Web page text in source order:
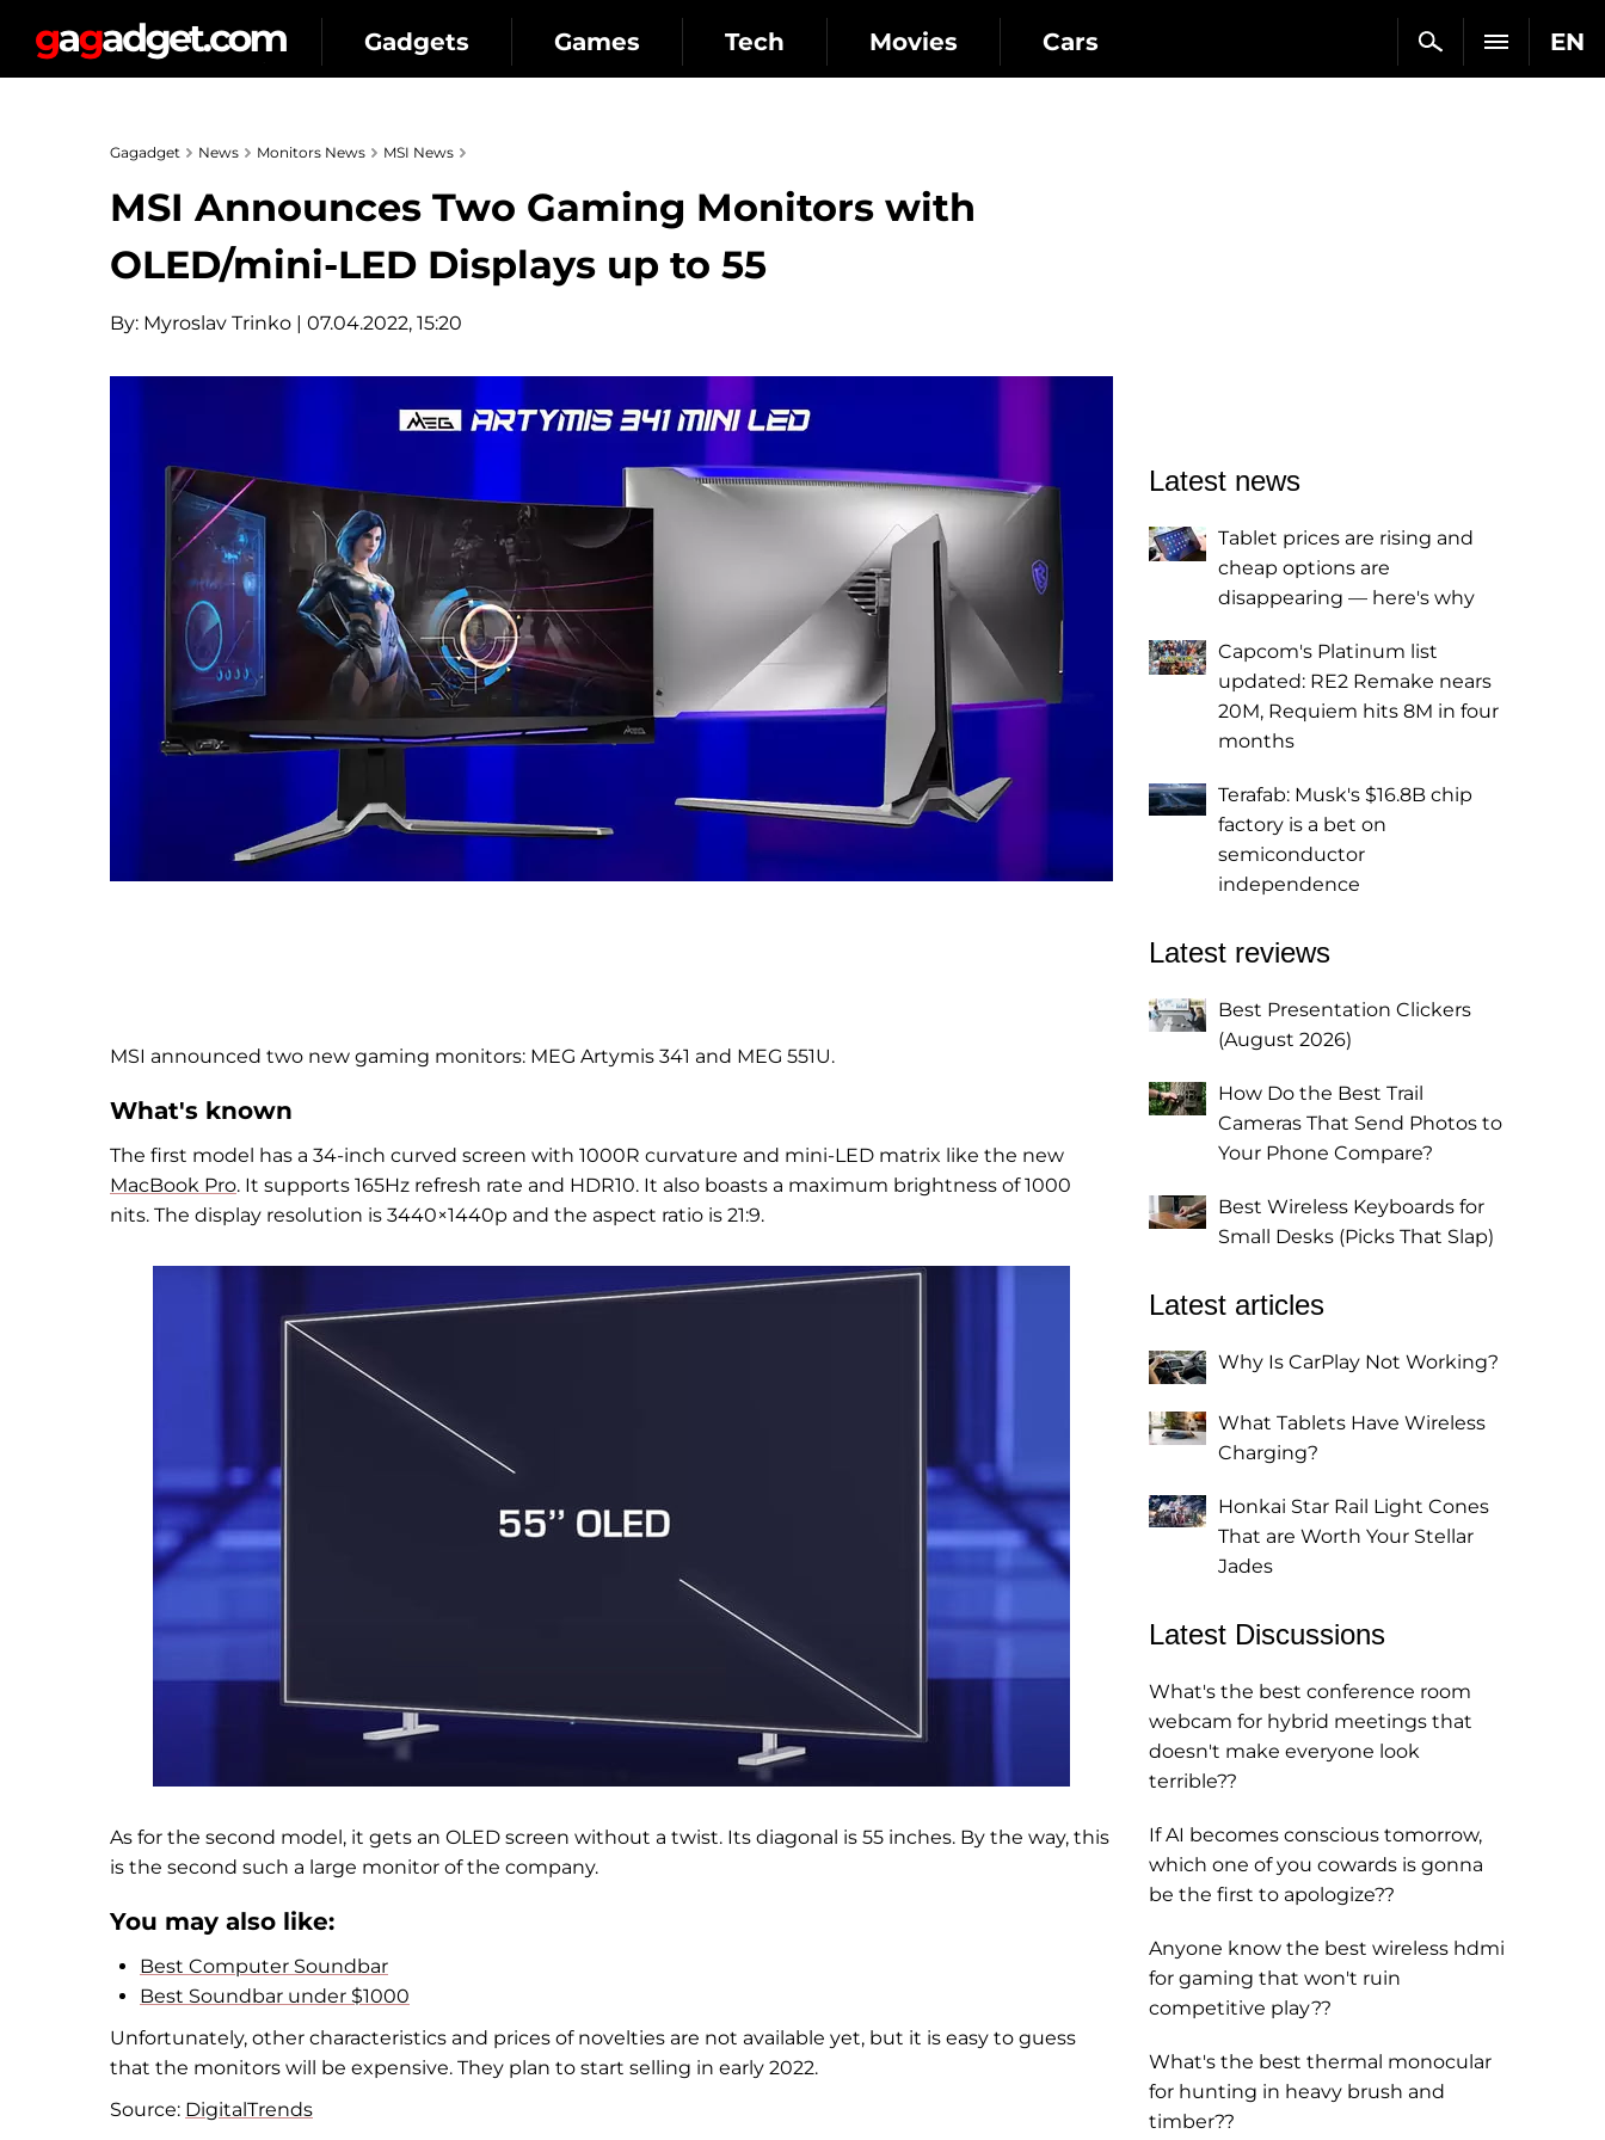
EN
Gadgets Games Tech Movies Cars
Gagadget News Monitors News MSI News
MSI Announces Two Gaming Monitors with
OLED/mini-LED Displays up to 55
By: Myroslav Trinko | 07.04.2022, 15:20
MSI announced two new gaming monitors: MEG Artymis 341 and MEG 551U.
What's known
The first model has a 34-inch curved screen with 1000R curvature and mini-LED matrix like the new
MacBook Pro. It supports 165Hz refresh rate and HDR10. It also boasts a maximum brightness of 1000
nits. The display resolution is 3440×1440p and the aspect ratio is 21:9.
As for the second model, it gets an OLED screen without a twist. Its diagonal is 55 inches. By the way, this
is the second such a large monitor of the company.
You may also like:
Best Computer Soundbar
Best Soundbar under $1000
Unfortunately, other characteristics and prices of novelties are not available yet, but it is easy to guess
that the monitors will be expensive. They plan to start selling in early 2022.
Source: DigitalTrends
Latest news
Tablet prices are rising and
cheap options are
disappearing — here's why
Capcom's Platinum list
updated: RE2 Remake nears
20M, Requiem hits 8M in four
months
Terafab: Musk's $16.8B chip
factory is a bet on
semiconductor
independence
Latest reviews
Best Presentation Clickers
(August 2026)
How Do the Best Trail
Cameras That Send Photos to
Your Phone Compare?
Best Wireless Keyboards for
Small Desks (Picks That Slap)
Latest articles
Why Is CarPlay Not Working?
What Tablets Have Wireless
Charging?
Honkai Star Rail Light Cones
That are Worth Your Stellar
Jades
Latest Discussions
What's the best conference room
webcam for hybrid meetings that
doesn't make everyone look
terrible??
If AI becomes conscious tomorrow,
which one of you cowards is gonna
be the first to apologize??
Anyone know the best wireless hdmi
for gaming that won't ruin
competitive play??
What's the best thermal monocular
for hunting in heavy brush and
timber??